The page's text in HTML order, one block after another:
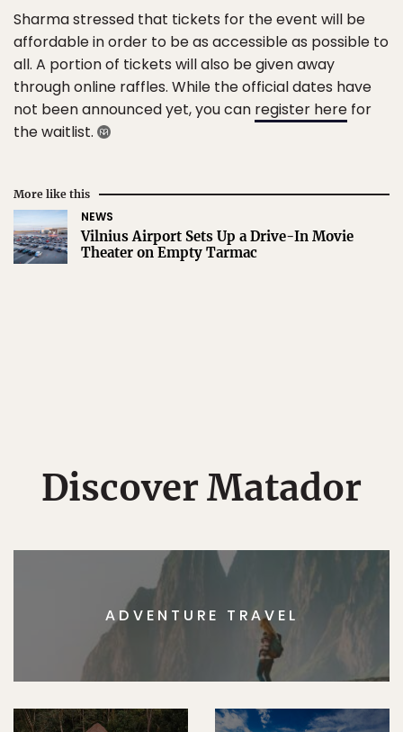
Sharma stressed that tickets for the event will be
affordable in order to be as accessible as possible to
all. A portion of tickets will also be given away
through online raffles. While the official dates have
not been announced yet, you can register here for
the waitlist.
More like this
NEWS
Vilnius Airport Sets Up a Drive-In Movie
Theater on Empty Tarmac
Discover Matador
ADVENTURE TRAVEL